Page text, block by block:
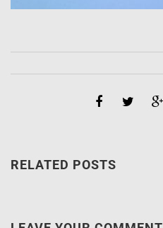
RELATED POSTS